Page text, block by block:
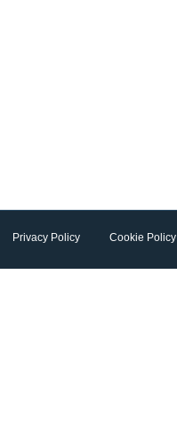
Privacy Policy Cookie Policy